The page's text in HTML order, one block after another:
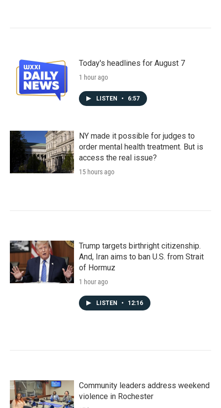
Today's headlines for August 7
1 hour ago
LISTEN • 6:57
NY made it possible for judges to
order mental health treatment. But is
access the real issue?
15 hours ago
Trump targets birthright citizenship.
And, Iran aims to ban U.S. from Strait
of Hormuz
1 hour ago
LISTEN • 12:16
Community leaders address weekend
violence in Rochester